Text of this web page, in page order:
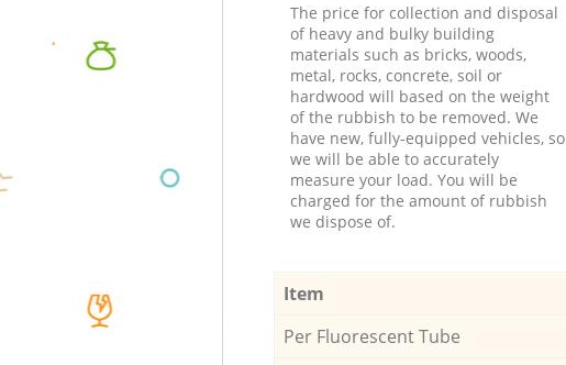
The price for collection and disposal
of heavy and bulky building
materials such as bricks, woods,
metal, rocks, concrete, soil or
hardwood will based on the weight
of the rubbish to be removed. We
have new, fully-equipped vehicles, so
we will be able to accurately
measure your load. You will be
charged for the amount of rubbish
we dispose of.
Item
Per Fluorescent Tube